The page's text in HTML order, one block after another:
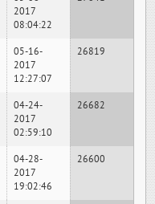
2017
08:04:22
05-16-
2017
12:27:07
26819
04-24-
2017
02:59:10
26682
04-28-
2017
19:02:46
26600